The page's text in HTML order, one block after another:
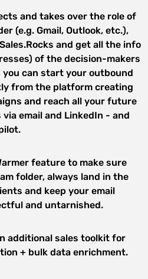
and takes over the role of
(e.g. Gmail, Outlook, etc.),
and get all the info
of the decision-makers
can start your outbound
from the platform creating
and reach all your future
email and LinkedIn - and
feature to make sure
folder, always land in the
and keep your email
and untarnished.
additional sales toolkit for
+ bulk data enrichment.